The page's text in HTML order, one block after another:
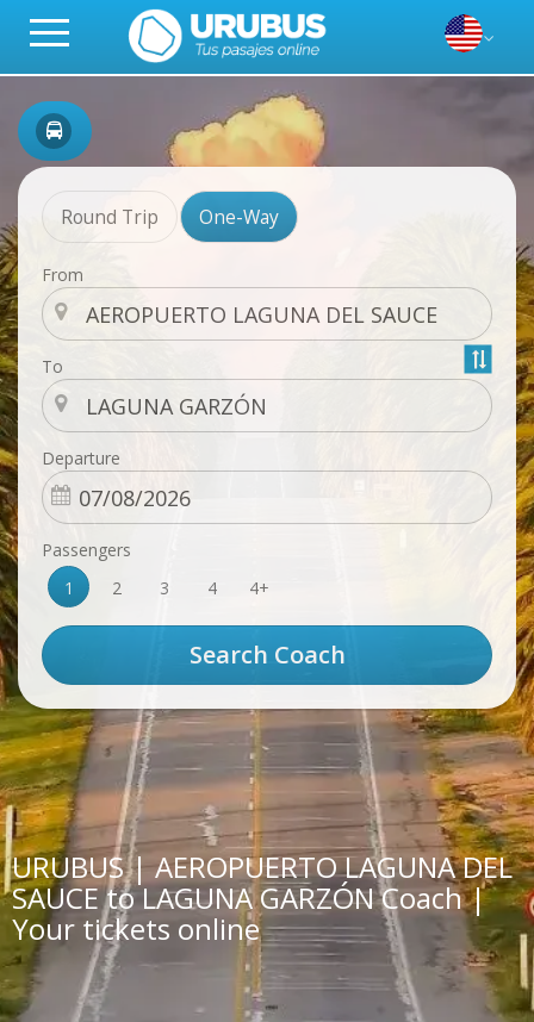
Round Trip One-Way
From
To
Departure
Passengers
1
2 3 4 4+
URUBUS | AEROPUERTO LAGUNA DEL
SAUCE to LAGUNA GARZÓN Coach |
Your tickets online